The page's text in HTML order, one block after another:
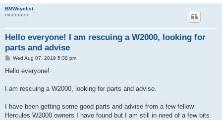
BMWcyclist
moderator
Hello everyone! I am rescuing a W2000, looking for
parts and advise
P
s
Wed Aug 07, 2019 5:38 pm
Hello everyone!
I am rescuing a W2000, looking for parts and advise.
I have been getting some good parts and advise from a few fellow
Hercules W2000 owners I have found but I am still in need of a few bits